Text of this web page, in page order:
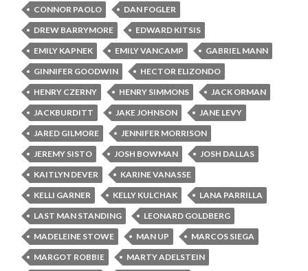
CONNOR PAOLO
DAN FOGLER
DREW BARRYMORE
EDWARD KITSIS
EMILY KAPNEK
EMILY VANCAMP
GABRIEL MANN
GINNIFER GOODWIN
HECTOR ELIZONDO
HENRY CZERNY
HENRY SIMMONS
JACK ORMAN
JACKBURDITT
JAKE JOHNSON
JANE LEVY
JARED GILMORE
JENNIFER MORRISON
JEREMY SISTO
JOSH BOWMAN
JOSH DALLAS
KAITLYN DEVER
KARINE VANASSE
KELLI GARNER
KELLY KULCHAK
LANA PARRILLA
LAST MAN STANDING
LEONARD GOLDBERG
MADELEINE STOWE
MAN UP
MARCOS SIEGA
MARGOT ROBBIE
MARTY ADELSTEIN